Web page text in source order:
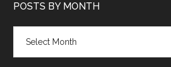
POSTS BY MONTH
month